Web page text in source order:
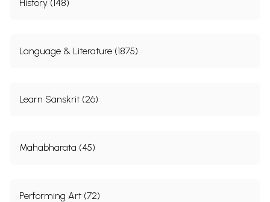
History (148)
Language & Literature (1875)
Learn Sanskrit (26)
Mahabharata (45)
Performing Art (72)